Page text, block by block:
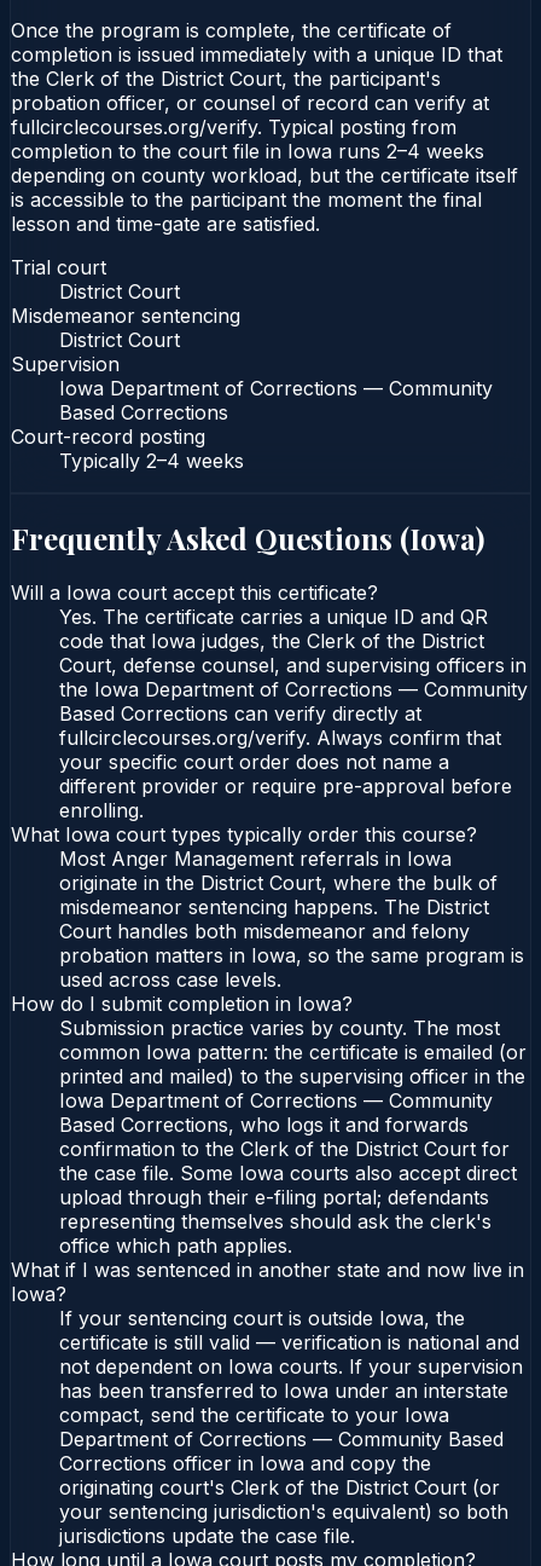
Once the program is complete, the certificate of
completion is issued immediately with a unique ID that
the Clerk of the District Court, the participant's
probation officer, or counsel of record can verify at
fullcirclecourses.org/verify. Typical posting from
completion to the court file in Iowa runs 2–4 weeks
depending on county workload, but the certificate itself
is accessible to the participant the moment the final
lesson and time-gate are satisfied.
Trial court
District Court
Misdemeanor sentencing
District Court
Supervision
Iowa Department of Corrections — Community
Based Corrections
Court-record posting
Typically 2–4 weeks
Frequently Asked Questions (Iowa)
Will a Iowa court accept this certificate?
Yes. The certificate carries a unique ID and QR
code that Iowa judges, the Clerk of the District
Court, defense counsel, and supervising officers in
the Iowa Department of Corrections — Community
Based Corrections can verify directly at
fullcirclecourses.org/verify. Always confirm that
your specific court order does not name a
different provider or require pre-approval before
enrolling.
What Iowa court types typically order this course?
Most Anger Management referrals in Iowa
originate in the District Court, where the bulk of
misdemeanor sentencing happens. The District
Court handles both misdemeanor and felony
probation matters in Iowa, so the same program is
used across case levels.
How do I submit completion in Iowa?
Submission practice varies by county. The most
common Iowa pattern: the certificate is emailed (or
printed and mailed) to the supervising officer in the
Iowa Department of Corrections — Community
Based Corrections, who logs it and forwards
confirmation to the Clerk of the District Court for
the case file. Some Iowa courts also accept direct
upload through their e-filing portal; defendants
representing themselves should ask the clerk's
office which path applies.
What if I was sentenced in another state and now live in
Iowa?
If your sentencing court is outside Iowa, the
certificate is still valid — verification is national and
not dependent on Iowa courts. If your supervision
has been transferred to Iowa under an interstate
compact, send the certificate to your Iowa
Department of Corrections — Community Based
Corrections officer in Iowa and copy the
originating court's Clerk of the District Court (or
your sentencing jurisdiction's equivalent) so both
jurisdictions update the case file.
How long until a Iowa court posts my completion?